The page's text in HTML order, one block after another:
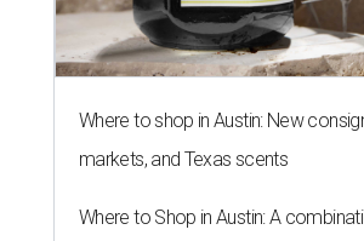
Where to shop in Austin: New
markets, and Texas scents
Where to Shop in Austin: A